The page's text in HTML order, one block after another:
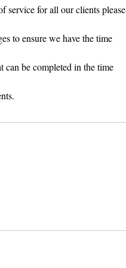
service for all our clients please
to ensure we have the time
can be completed in the time